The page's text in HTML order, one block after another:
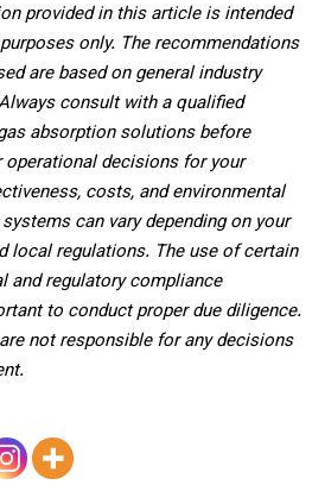
provided in this article is intended
only. The recommendations
are based on general industry
consult with a qualified
absorption solutions before
operational decisions for your
costs, and environmental
can vary depending on your
local regulations. The use of certain
and regulatory compliance
to conduct proper due diligence.
not responsible for any decisions